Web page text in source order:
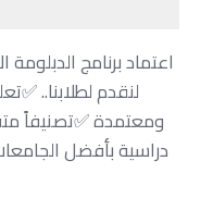
اعتماد برنامج الدبلومة
‏لنقدم لطلابنا..
ومعتمدة ‏✅تصنيفاً
دراسية بأفضل